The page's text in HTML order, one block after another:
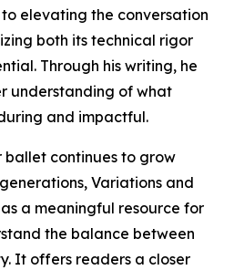
elevating the conversation
both its technical rigor
Through his writing, he
understanding of what
and impactful.
continues to grow
Variations and
a meaningful resource for
the balance between
It offers readers a closer